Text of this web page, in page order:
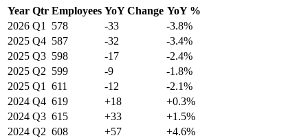
Year Qtr Employees YoY Change YoY %
2026 Q1 578 -33
-3.8%
2025 Q4 587 -32
-3.4%
2025 Q3 598 -17
-2.4%
2025 Q2 599 -9
-1.8%
2025 Q1 611 -12
-2.1%
2024 Q4 619 +18
+0.3%
2024 Q3 615 +33
+1.5%
2024 Q2 608 +57
+4.6%